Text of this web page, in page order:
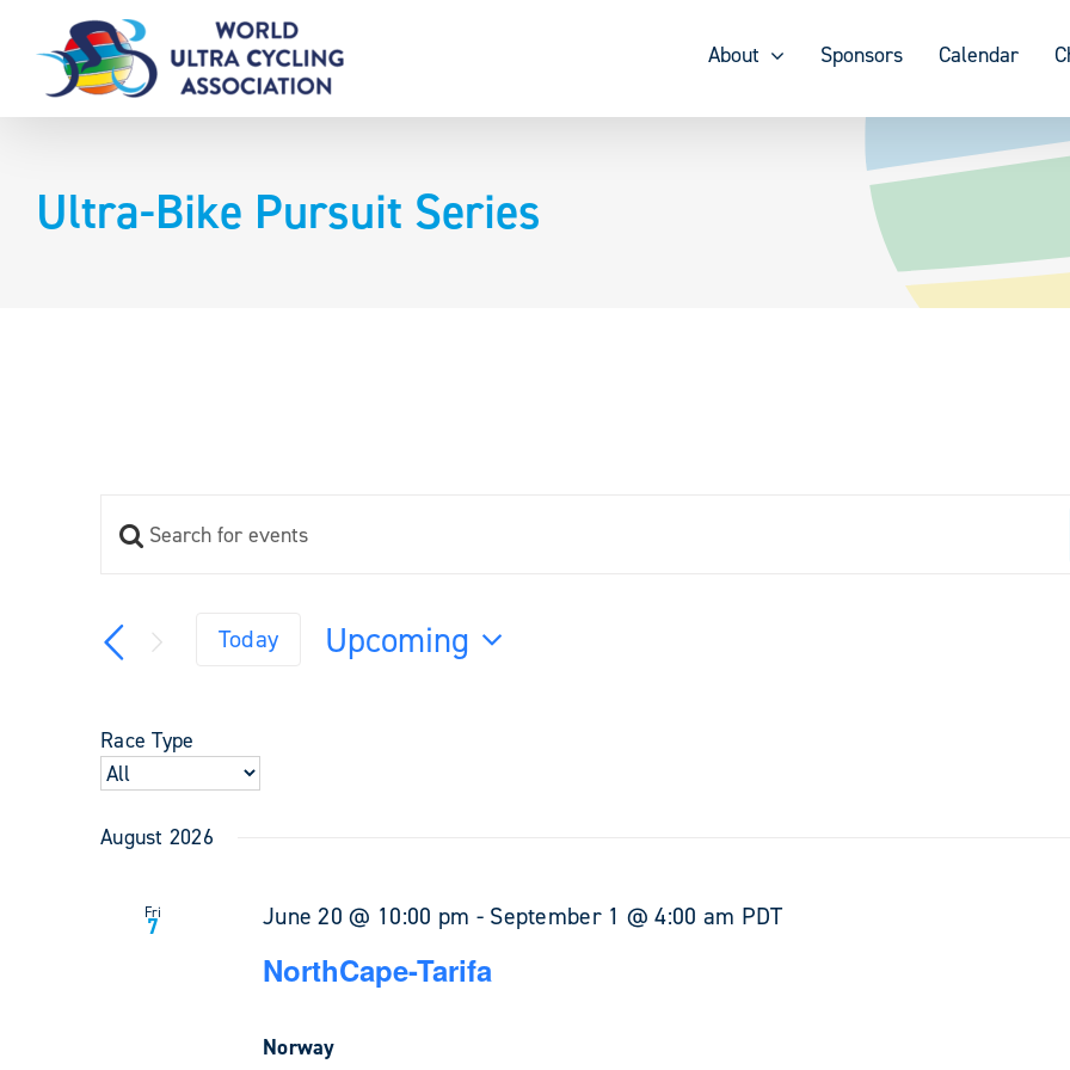
content
About Sponsors Calendar
Ultra-Bike Pursuit Series
Events
Views
Navigation
Enter
Keyword.
Events
Today
Upcoming
Race Type
August 2026
Fri
7 June 20 @ 10:00 pm - September 1 @ 4:00 am PDT
NorthCape-Tarifa
Norway